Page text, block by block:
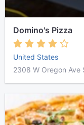
Domino's Pizza
United States
2308 W Oregon Ave